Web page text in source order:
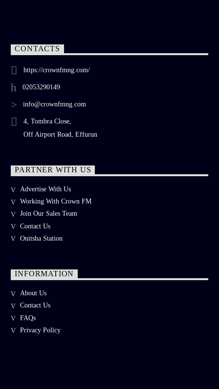
CONTACTS
https://crownfmng.com/
02053290149
info@crownfmng.com
4, Tombra Close,
Off Airport Road, Effurun
PARTNER WITH US
Advertise With Us
Working With Crown FM
Join Our Sales Team
Contact Us
Onitsha Station
INFORMATION
About Us
Contact Us
FAQs
Privacy Policy